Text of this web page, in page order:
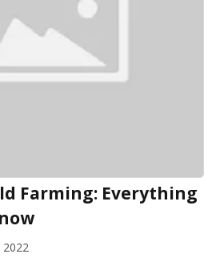
Farming: Everything
2022